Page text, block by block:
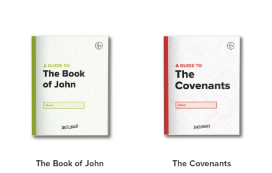
The Book of John The Covenants